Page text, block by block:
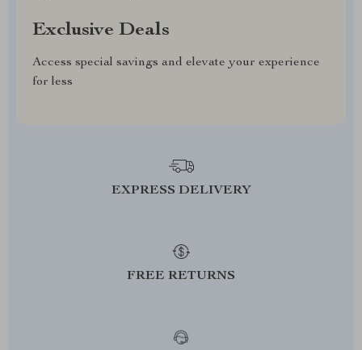
Exclusive Deals
Access special savings and elevate your experience
for less
EXPRESS DELIVERY
FREE RETURNS